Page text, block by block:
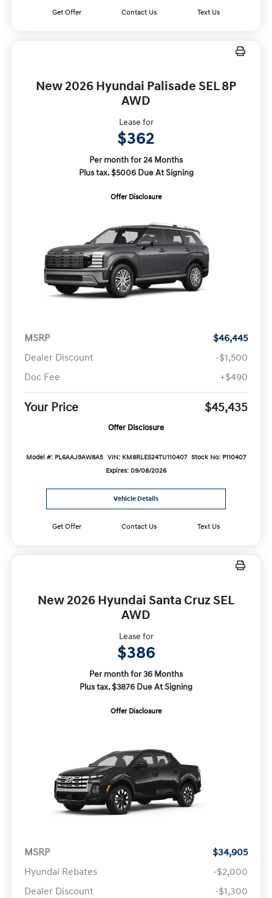
Get Offer Contact Us Text Us
New 2026 Hyundai Palisade SEL 8P
AWD
Lease for
$362
Per month for 24 Months
Plus tax. $5006 Due At Signing
Offer Disclosure
MSRP
$46,445
Dealer Discount
-$1,500
Doc Fee
+$490
Your Price $45,435
Offer Disclosure
Model #: PL6AAJ9AW8A5 VIN: KM8RLES24TU110407 Stock No: P110407
Expires: 09/08/2026
Vehicle Details
Get Offer Contact Us Text Us
New 2026 Hyundai Santa Cruz SEL
AWD
Lease for
$386
Per month for 36 Months
Plus tax. $3876 Due At Signing
Offer Disclosure
MSRP
$34,905
Hyundai Rebates
-$2,000
Dealer Discount
-$1,300